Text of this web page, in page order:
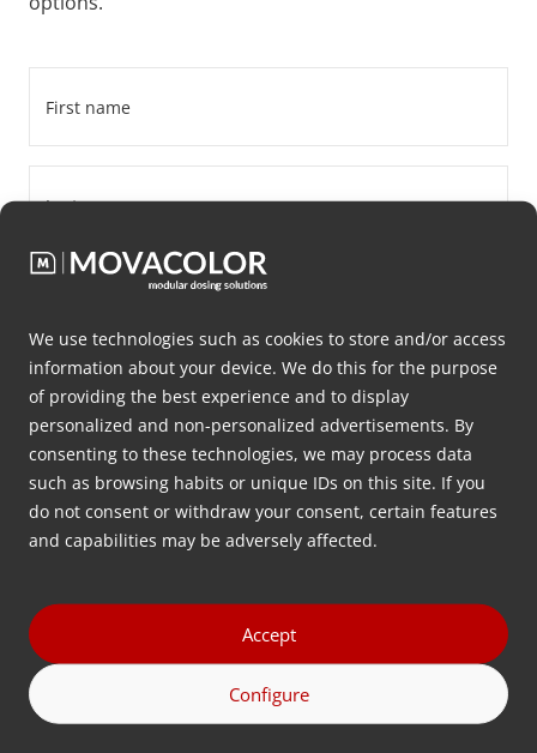
We use technologies such as cookies to store and/or access
information about your device. We do this for the purpose
of providing the best experience and to display
personalized and non-personalized advertisements. By
consenting to these technologies, we may process data
such as browsing habits or unique IDs on this site. If you
do not consent or withdraw your consent, certain features
and capabilities may be adversely affected.
Accept
Configure
name
*
*
Company
*
Email
Phone
number
*
Country